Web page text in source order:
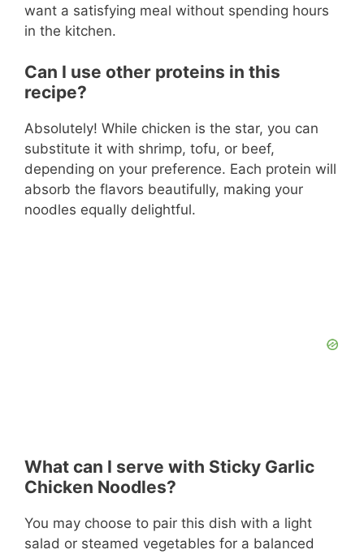
want a satisfying meal without spending hours
in the kitchen.
Can I use other proteins in this
recipe?
Absolutely! While chicken is the star, you can
substitute it with shrimp, tofu, or beef,
depending on your preference. Each protein will
absorb the flavors beautifully, making your
noodles equally delightful.
What can I serve with Sticky Garlic
Chicken Noodles?
You may choose to pair this dish with a light
salad or steamed vegetables for a balanced